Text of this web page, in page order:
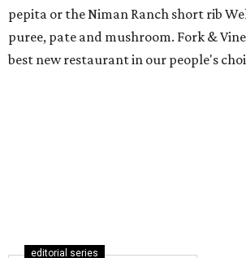
pepita or the Niman Ranch short rib
puree, pate and mushroom. Fork &
best new restaurant in our people's
editorial series